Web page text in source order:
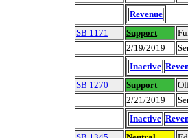
Revenue
SB 1171
Support
2/19/2019
Inactive
SB 1270
Support
2/21/2019
Inactive